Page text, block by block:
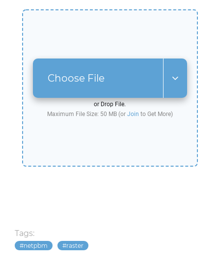
Choose File
or Drop File.
Maximum File Size: 50 MB (or Join to Get More)
Tags:
netpbm raster